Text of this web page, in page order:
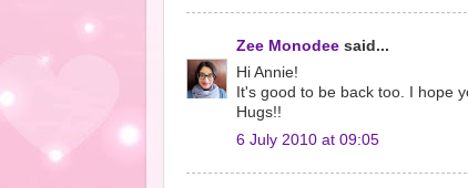
Zee Monodee said...
Hi Annie!
It's good to be back too. I hope
Hugs!!
6 July 2010 at 09:05